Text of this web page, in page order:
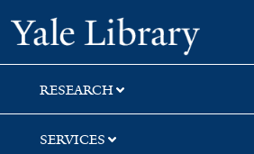
Skip
to
search
Skip
to
main
content
Yale
RESEARCH
SERVICES